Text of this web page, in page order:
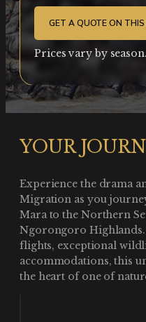
GET A QUOTE ON THIS
Prices vary by season.
YOUR
Experience the drama
Migration as you
Mara to the Northern
Ngorongoro
flights, exceptional
accommodations, this
the heart of one of